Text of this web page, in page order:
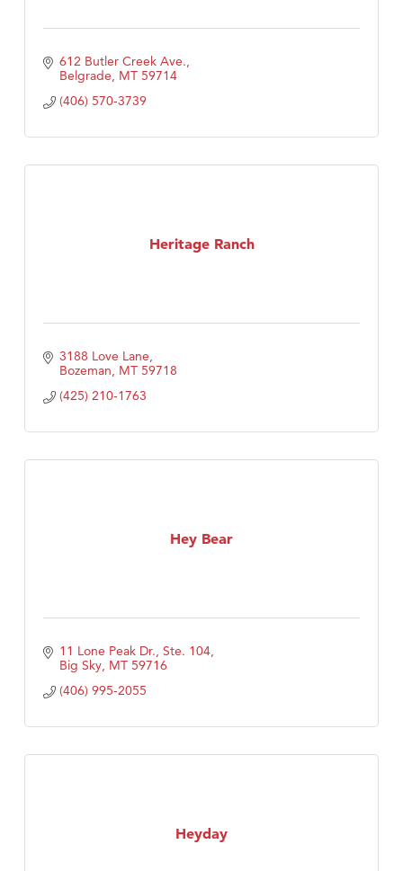
612 Butler Creek Ave.
Belgrade MT 59714
(406) 570-3739
Heritage Ranch
3188 Love Lane
Bozeman MT 59718
(425) 210-1763
Hey Bear
11 Lone Peak Dr., Ste. 104
Big Sky MT 59716
(406) 995-2055
Heyday